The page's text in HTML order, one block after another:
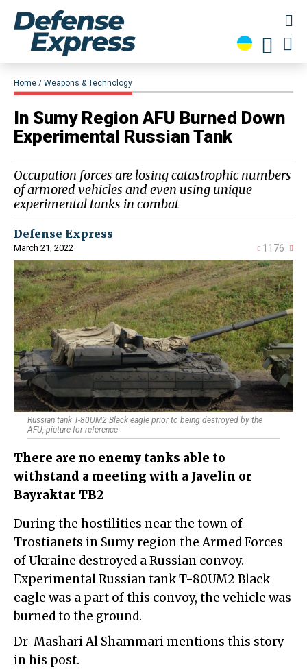
Home Weapons & Technology
In Sumy Region AFU Burned Down
Experimental Russian Tank
Occupation forces are losing catastrophic numbers
of armored vehicles and even using unique
experimental tanks in combat
Defense Express
March 21, 2022 1176
Russian tank T-80UM2 Black eagle prior to being destroyed by the
AFU, picture for reference
There are no enemy tanks able to
withstand a meeting with a Javelin or
Bayraktar TB2
During the hostilities near the town of
Trostianets in Sumy region the Armed Forces
of Ukraine destroyed a Russian convoy.
Experimental Russian tank T-80UM2 Black
eagle was a part of this convoy, the vehicle was
burned to the ground.
Dr-Mashari Al Shammari mentions this story
in his post.